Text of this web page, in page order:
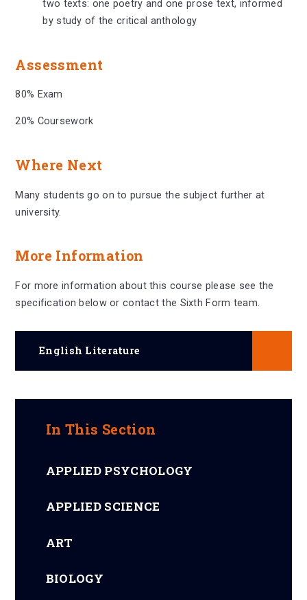
two texts: one poetry and one prose text, informed
by study of the critical anthology
Assessment
80% Exam
20% Coursework
Where Next
Many students go on to pursue the subject further at
university.
More Information
For more information about this course please see the
specification below or contact the Sixth Form team.
English Literature
In This Section
APPLIED PSYCHOLOGY
APPLIED SCIENCE
ART
BIOLOGY